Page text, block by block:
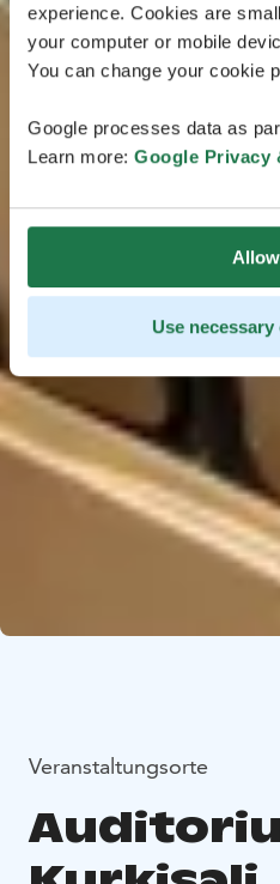
experience. Cookies are
your computer or mobile
You can change your cookie
Google processes data as
Learn more: Google Privacy
Use
Veranstaltungsorte